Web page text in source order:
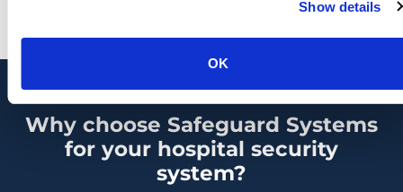
Show details
OK
Why choose Safeguard Systems
for your hospital security
system?